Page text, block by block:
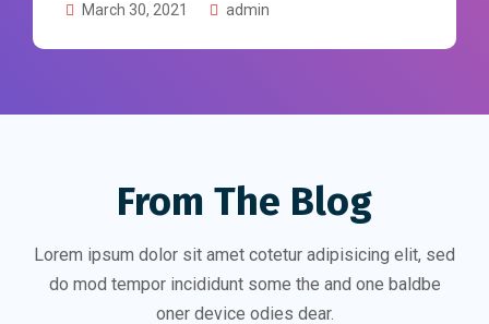
March 30, 2021 admin
From The Blog
Lorem ipsum dolor sit amet cotetur adipisicing elit, sed
do mod tempor incididunt some the and one baldbe
oner device odies dear.